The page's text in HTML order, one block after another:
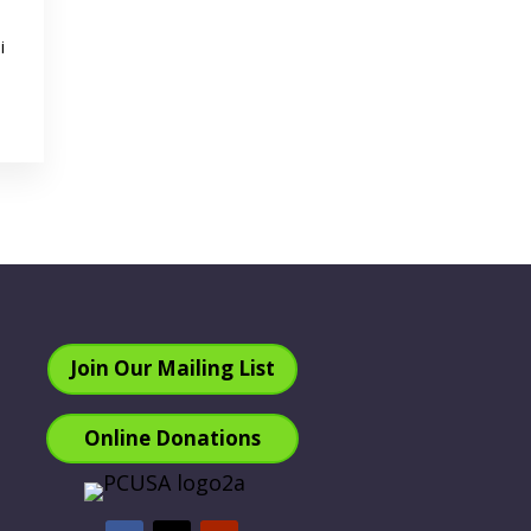
Join Our Mailing List
Online Donations